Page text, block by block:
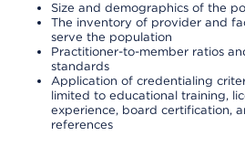
Size and demographics of the
The inventory of provider and
serve the population
Practitioner-to-member ratios
standards
Application of credentialing
limited to educational training,
experience, board certification,
references